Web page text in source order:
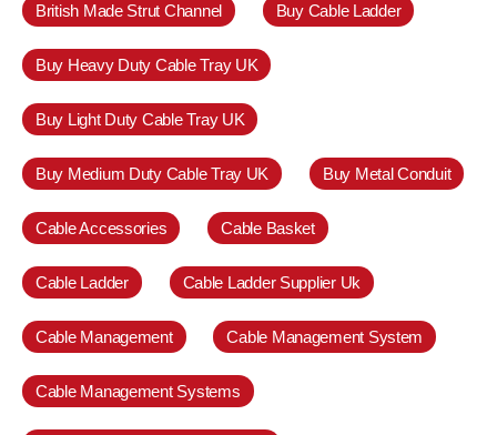
British Made Strut Channel Buy Cable Ladder
Buy Heavy Duty Cable Tray UK
Buy Light Duty Cable Tray UK
Buy Medium Duty Cable Tray UK Buy Metal Conduit
Cable Accessories Cable Basket
Cable Ladder Cable Ladder Supplier Uk
Cable Management Cable Management System
Cable Management Systems